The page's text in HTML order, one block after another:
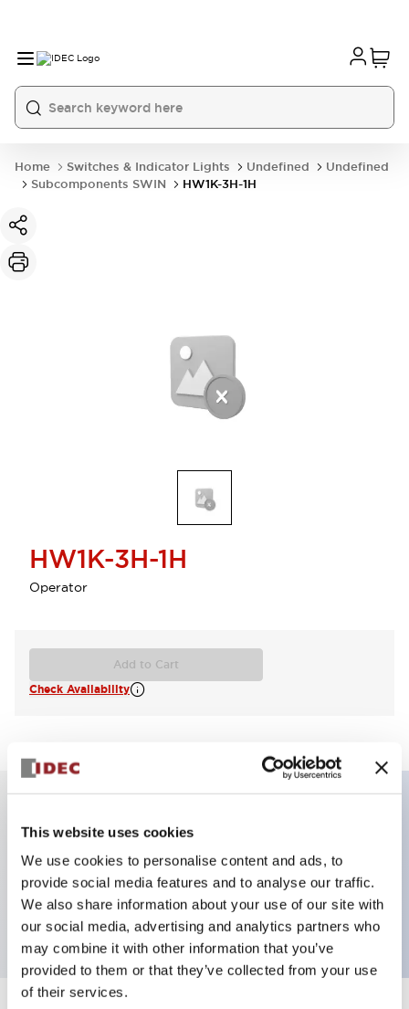
This website uses cookies
We use cookies to personalise content and ads, to
provide social media features and to analyse our traffic.
We also share information about your use of our site with
our social media, advertising and analytics partners who
may combine it with other information that you’ve
provided to them or that they’ve collected from your use
of their services.
Home Switches & Indicator Lights Undefined
Undefined
Subcomponents SWIN
HW1K-3H-1H
HW1K-3H-1H
Operator
Add to Cart
Check Availability
Key Features
selector operator, key handle, plastic bezel, 3
positions, maintained, key removable right position